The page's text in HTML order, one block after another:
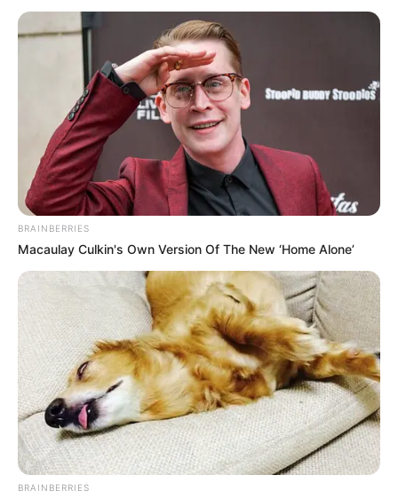
BRAINBERRIES
Macaulay Culkin's Own Version Of The New ‘Home Alone’
BRAINBERRIES